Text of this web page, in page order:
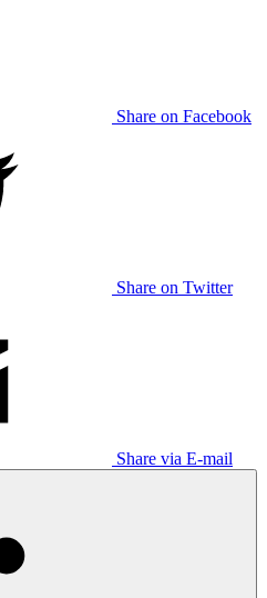
Share on Facebook
Share on Twitter
Share via E-mail